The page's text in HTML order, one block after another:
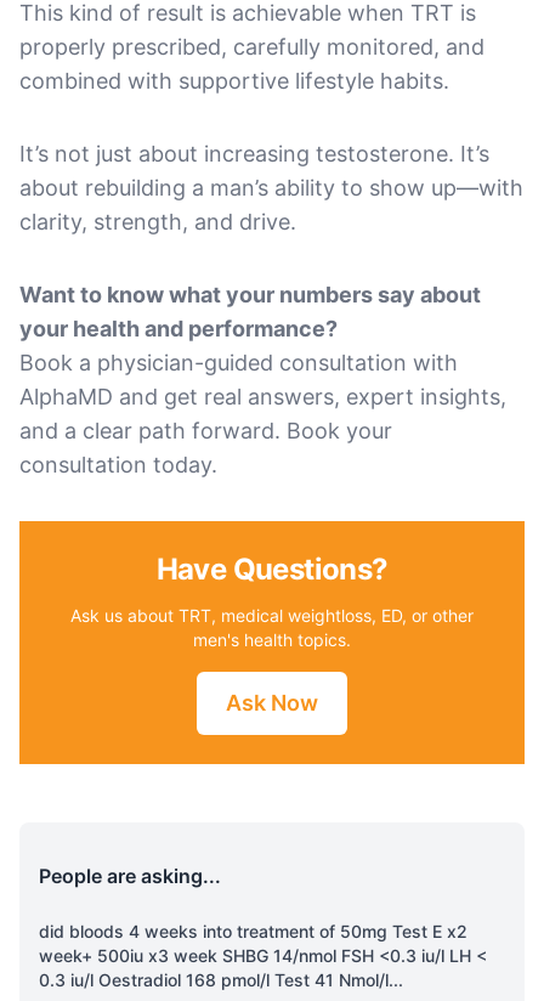
This kind of result is achievable when TRT is
properly prescribed, carefully monitored, and
combined with supportive lifestyle habits.
It’s not just about increasing testosterone. It’s
about rebuilding a man’s ability to show up—with
clarity, strength, and drive.
Want to know what your numbers say about
your health and performance?
Book a physician-guided consultation with
AlphaMD and get real answers, expert insights,
and a clear path forward. Book your
consultation today.
Have Questions?
Ask us about TRT, medical weightloss, ED, or other
men's health topics.
Ask Now
People are asking...
did bloods 4 weeks into treatment of 50mg Test E x2
week+ 500iu x3 week SHBG 14/nmol FSH <0.3 iu/l LH <
0.3 iu/l Oestradiol 168 pmol/l Test 41 Nmol/l...